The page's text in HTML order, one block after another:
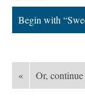
Begin with
« Or,